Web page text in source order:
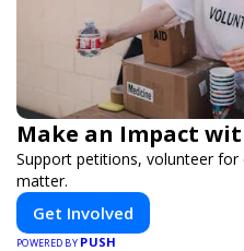
Make an Impact
Support petitions, volunteer
matter.
Get Involved
POWERED BY PUSH